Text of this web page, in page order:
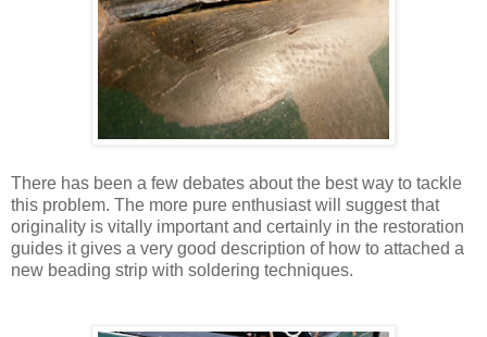
There has been a few debates about the best way to tackle
this problem. The more pure enthusiast will suggest that
originality is vitally important and certainly in the restoration
guides it gives a very good description of how to attached a
new beading strip with soldering techniques.